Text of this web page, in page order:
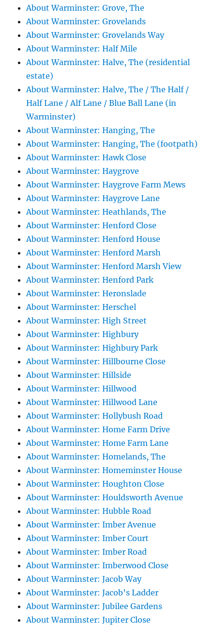
About Warminster: Grove, The
About Warminster: Grovelands
About Warminster: Grovelands Way
About Warminster: Half Mile
About Warminster: Halve, The (residential
estate)
About Warminster: Halve, The / The Half /
Half Lane / Alf Lane / Blue Ball Lane (in
Warminster)
About Warminster: Hanging, The
About Warminster: Hanging, The (footpath)
About Warminster: Hawk Close
About Warminster: Haygrove
About Warminster: Haygrove Farm Mews
About Warminster: Haygrove Lane
About Warminster: Heathlands, The
About Warminster: Henford Close
About Warminster: Henford House
About Warminster: Henford Marsh
About Warminster: Henford Marsh View
About Warminster: Henford Park
About Warminster: Heronslade
About Warminster: Herschel
About Warminster: High Street
About Warminster: Highbury
About Warminster: Highbury Park
About Warminster: Hillbourne Close
About Warminster: Hillside
About Warminster: Hillwood
About Warminster: Hillwood Lane
About Warminster: Hollybush Road
About Warminster: Home Farm Drive
About Warminster: Home Farm Lane
About Warminster: Homelands, The
About Warminster: Homeminster House
About Warminster: Houghton Close
About Warminster: Houldsworth Avenue
About Warminster: Hubble Road
About Warminster: Imber Avenue
About Warminster: Imber Court
About Warminster: Imber Road
About Warminster: Imberwood Close
About Warminster: Jacob Way
About Warminster: Jacob's Ladder
About Warminster: Jubilee Gardens
About Warminster: Jupiter Close